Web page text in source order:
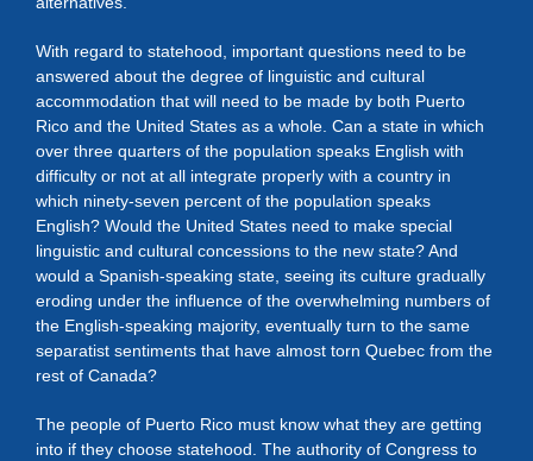
With regard to statehood, important questions need to be
answered about the degree of linguistic and cultural
accommodation that will need to be made by both Puerto
Rico and the United States as a whole. Can a state in which
over three quarters of the population speaks English with
difficulty or not at all integrate properly with a country in
which ninety-seven percent of the population speaks
English? Would the United States need to make special
linguistic and cultural concessions to the new state? And
would a Spanish-speaking state, seeing its culture gradually
eroding under the influence of the overwhelming numbers of
the English-speaking majority, eventually turn to the same
separatist sentiments that have almost torn Quebec from the
rest of Canada?
The people of Puerto Rico must know what they are getting
into if they choose statehood. The authority of Congress to